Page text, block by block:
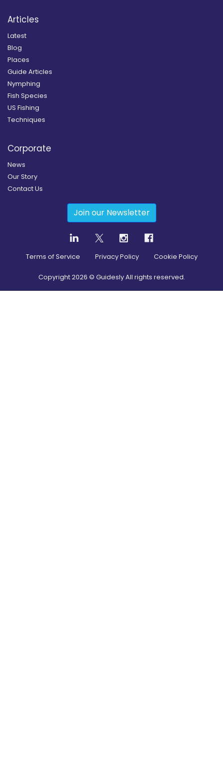
Articles
Latest
Blog
Places
Guide Articles
Nymphing
Fish Species
US Fishing
Techniques
Corporate
News
Our Story
Contact Us
Join our Newsletter
Terms of Service Privacy Policy Cookie Policy
Copyright2026 © Guidesly All rights reserved.